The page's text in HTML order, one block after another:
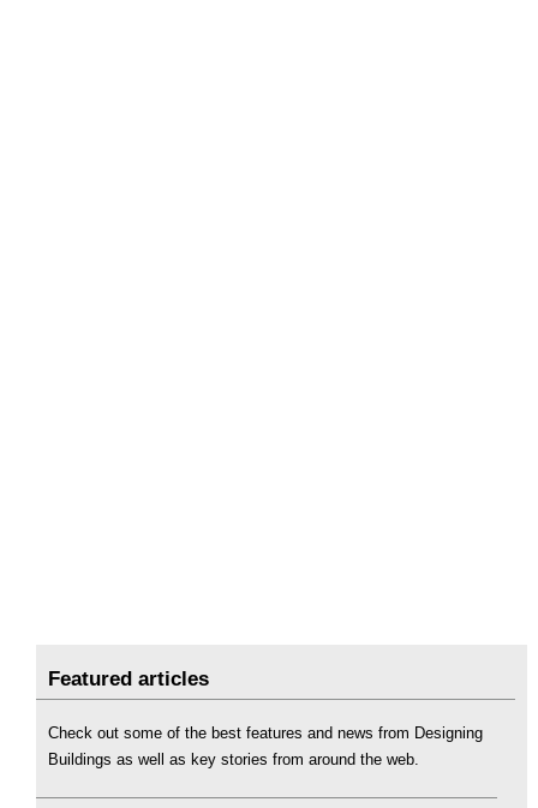
Featured articles
Check out some of the best features and news from Designing
Buildings as well as key stories from around the web.